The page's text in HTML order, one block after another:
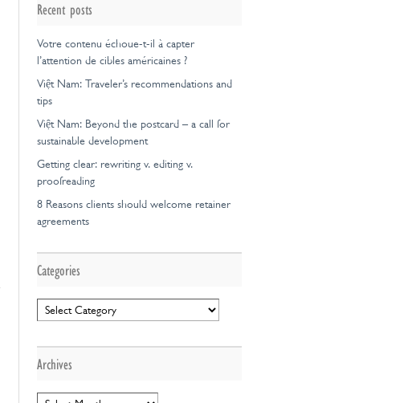
Recent posts
Votre contenu échoue-t-il à capter
l’attention de cibles américaines ?
Việt Nam: Traveler’s recommendations and
tips
Việt Nam: Beyond the postcard – a call for
sustainable development
Getting clear: rewriting v. editing v.
proofreading
8 Reasons clients should welcome retainer
agreements
Categories
Categories
Archives
Archives